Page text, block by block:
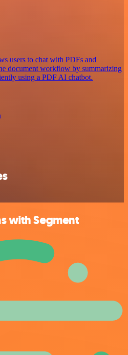
users to chat with PDFs and
document workflow by summarizing
using a PDF AI chatbot.
with Segment